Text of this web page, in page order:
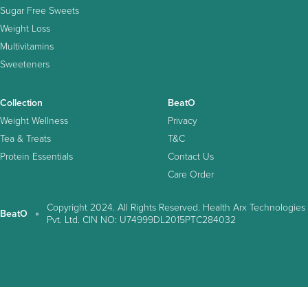
Sugar Free Sweets
Weight Loss
Multivitamins
Sweeteners
Collection
Weight Wellness
Tea & Treats
Protein Essentials
BeatO
Privacy
T&C
Contact Us
Care Order
BeatO
Copyright 2024. All Rights Reserved. Health Arx Technologies
Pvt. Ltd. CIN NO: U74999DL2015PTC284032